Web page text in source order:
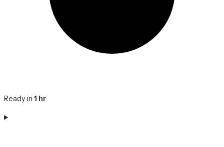
Ready in 1 hr